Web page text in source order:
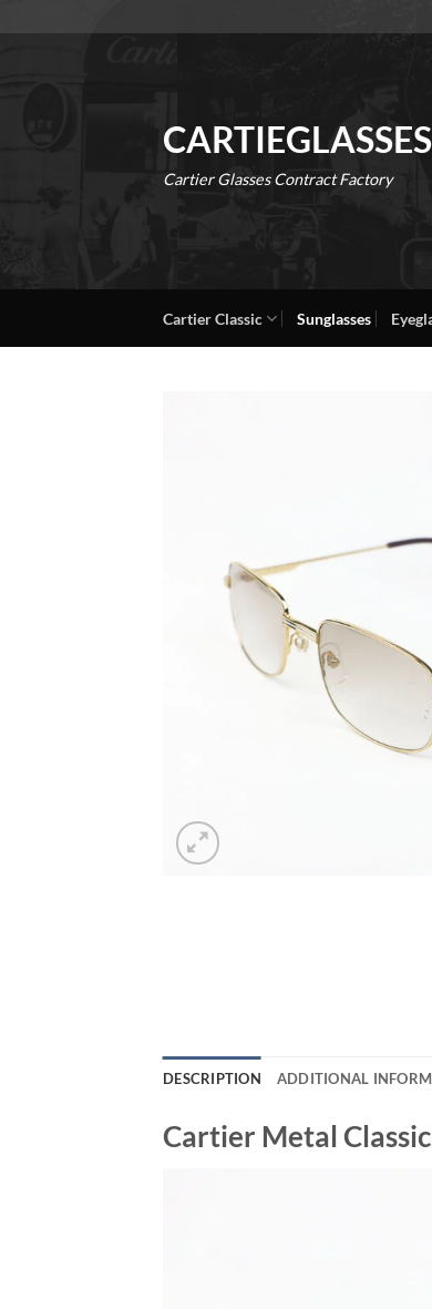
to
CARTIEGLASSES
Cartier Glasses Contract Factory
Cartier Classic Sunglasses
DESCRIPTION ADDITIONAL
Cartier Metal